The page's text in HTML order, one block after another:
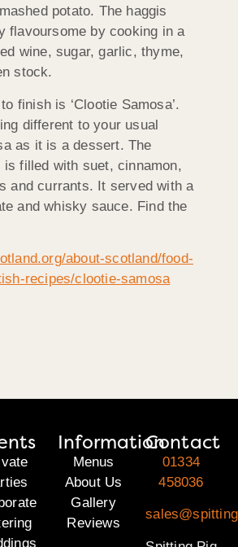
potato. The haggis
flavoursome by cooking in a
wine, sugar, garlic, thyme,
stock.
finish is ‘Clootie Samosa’.
different to your usual
as it is a dessert. The
filled with suet, cinnamon,
and currants. It served with a
and whisky sauce. Find the
about-scotland/food-
recipes/clootie-samosa
Information
Menus
About Us
Gallery
Reviews
Contact
01334
458036